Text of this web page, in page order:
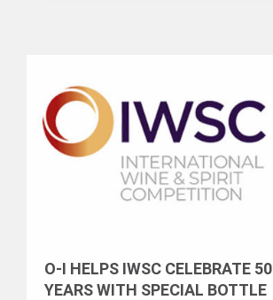
O-I HELPS IWSC CELEBRATE 50
YEARS WITH SPECIAL BOTTLE